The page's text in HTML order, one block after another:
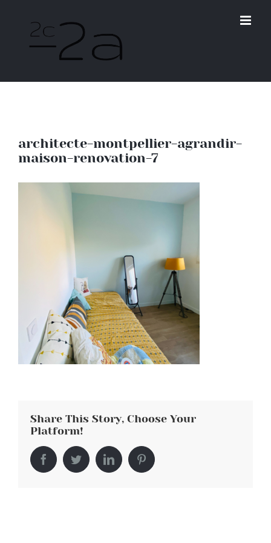
content
architecte-montpellier-agrandir-
maison-renovation-7
Share This Story, Choose Your
Platform!
FacebookTwitterLinkedIn Pinterest